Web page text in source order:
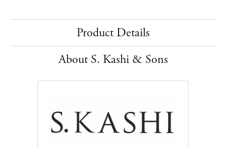
Product Details
About S. Kashi & Sons